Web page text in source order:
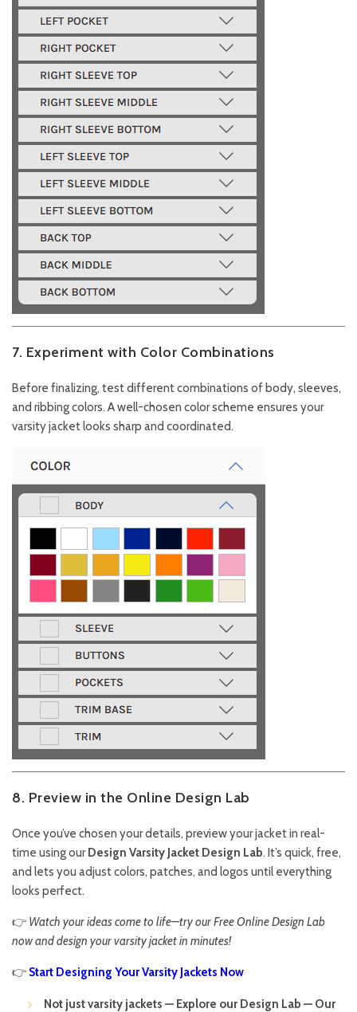
7. Experiment with Color Combinations
Before finalizing, test different combinations of body, sleeves,
and ribbing colors. A well-chosen color scheme ensures your
varsity jacket looks sharp and coordinated.
8. Preview in the Online Design Lab
Once you’ve chosen your details, preview your jacket in real-
time using ourDesign Varsity Jacket Design Lab. It’s quick, free,
and lets you adjust colors, patches, and logos until everything
looks perfect.
👉 Watch your ideas come to life—try our Free Online Design Lab
now and design your varsity jacket in minutes!
👉 Start Designing Your Varsity Jackets Now
Not just varsity jackets — Explore our Design Lab — Our